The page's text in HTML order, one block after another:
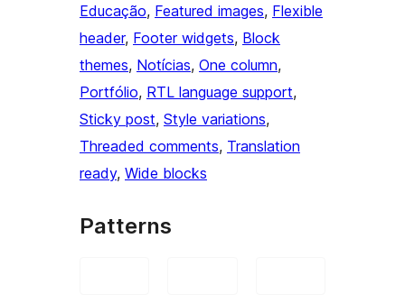
Educação, Featured images, Flexible
header, Footer widgets, Block
themes, Notícias, One column
Portfólio, RTL language support
Sticky post, Style variations
Threaded comments, Translation
ready, Wide blocks
Patterns